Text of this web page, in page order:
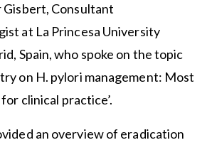
Consultant
at La Princesa University
Spain, who spoke on the topic
on H. pylori management: Most
clinical practice’.
an overview of eradication